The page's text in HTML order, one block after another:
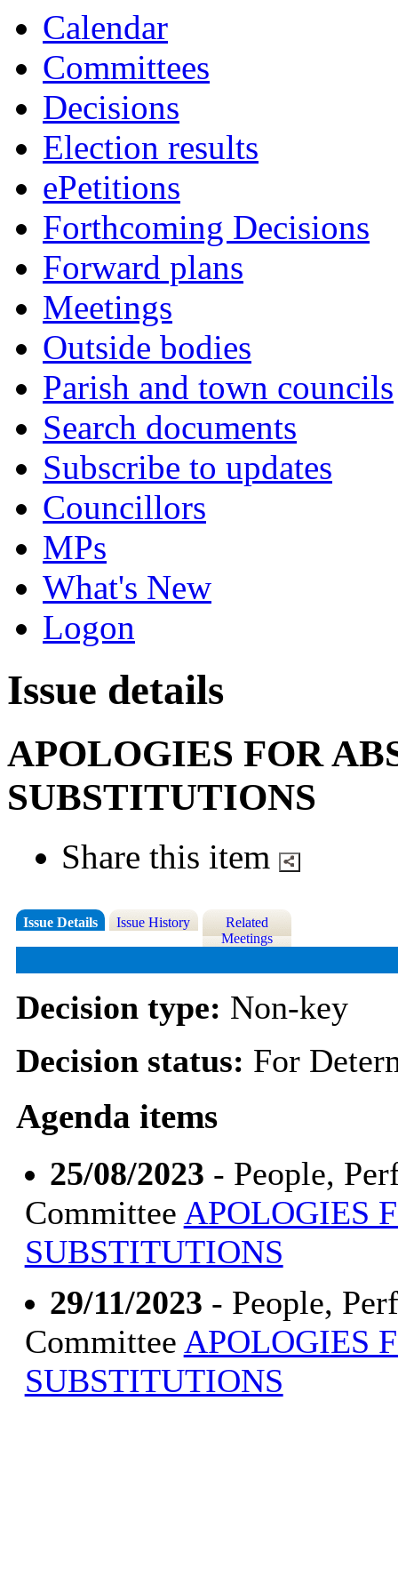
Calendar
Committees
Decisions
Election results
ePetitions
Forthcoming Decisions
Forward plans
Meetings
Outside bodies
Parish and town councils
Search documents
Subscribe to updates
Councillors
MPs
What's New
Logon
Issue details
APOLOGIES FOR
SUBSTITUTIONS
Share this item
Issue Details Issue History
Related
Meetings
Decision type: Non-key
Decision status: For
Agenda items
25/08/2023 - People,
Committee APOLOGIES
SUBSTITUTIONS
29/11/2023 - People,
Committee APOLOGIES
SUBSTITUTIONS